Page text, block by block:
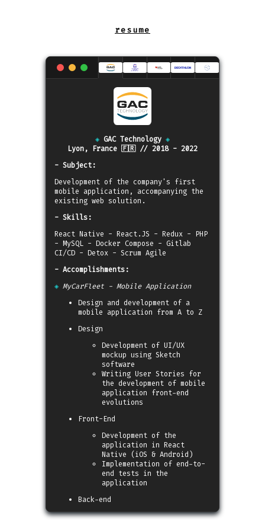
◈ GAC Technology ◈
Lyon, France 🇫🇷 // 2018 - 2022
- Subject:
Development of the company's first
mobile application, accompanying the
existing web solution.
- Skills:
React Native - React.JS - Redux - PHP
- MySQL - Docker Compose - Gitlab
CI/CD - Detox - Scrum Agile
- Accomplishments:
◈ MyCarFleet - Mobile Application
Design and development of a
mobile application from A to Z
Design
Development of UI/UX
mockup using Sketch
software
Writing User Stories for
the development of mobile
application front-end
evolutions
Front-End
Development of the
application in React
Native (iOS & Android)
Implementation of end-to-
end tests in the
application
Back-end
Pair-programming with the